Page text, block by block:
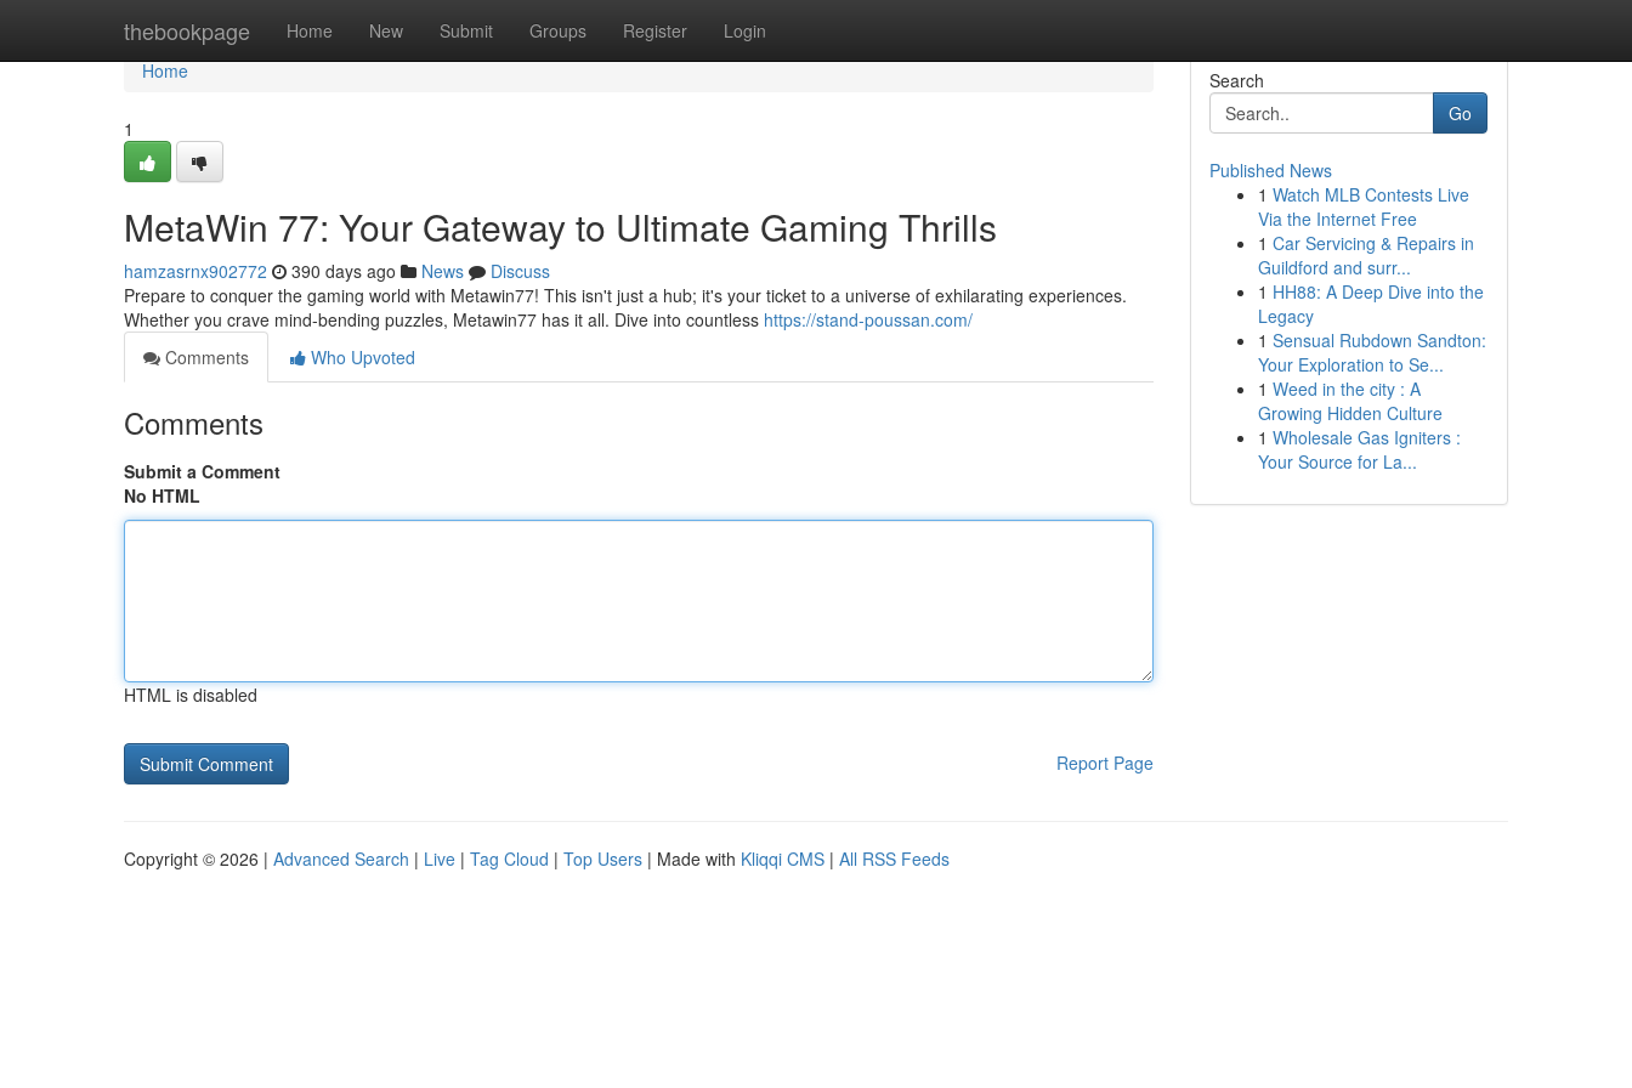
thebookpage Home New Submit Groups Register Login
Home
Home
1
MetaWin 77: Your Gateway to Ultimate Gaming Thrills
hamzasrnx902772 390 days ago News
Discuss
Prepare to conquer the gaming world with Metawin77! This isn't just a hub; it's your ticket to a universe of exhilarating experiences.
Whether you crave mind-bending puzzles, Metawin77 has it all. Dive into countless https://stand-poussan.com/
Comments
Who Upvoted
Comments
Submit a Comment
No HTML
HTML is disabled
Report Page
Search
Go
Published News
1 Watch MLB Contests Live
Via the Internet Free
1 Car Servicing & Repairs in
Guildford and surr...
1 HH88: A Deep Dive into the
Legacy
1 Sensual Rubdown Sandton:
Your Exploration to Se...
1 Weed in the city : A
Growing Hidden Culture
1 Wholesale Gas Igniters :
Your Source for La...
Copyright © 2026 | Advanced Search | Live | Tag Cloud | Top Users | Made with Kliqqi CMS | All RSS Feeds